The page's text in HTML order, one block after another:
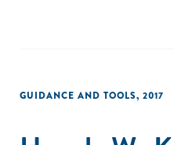
GUIDANCE AND TOOLS, 2017